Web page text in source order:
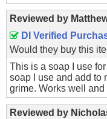
Reviewed by
DI Verified
Would they buy this
This is a soap I use
soap I use and add to
grime. Works well
Reviewed by